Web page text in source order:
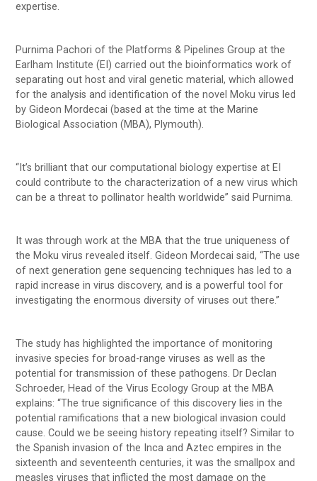
expertise.
Purnima Pachori of the Platforms & Pipelines Group at the
Earlham Institute (EI) carried out the bioinformatics work of
separating out host and viral genetic material, which allowed
for the analysis and identification of the novel Moku virus led
by Gideon Mordecai (based at the time at the Marine
Biological Association (MBA), Plymouth).
“It’s brilliant that our computational biology expertise at EI
could contribute to the characterization of a new virus which
can be a threat to pollinator health worldwide” said Purnima.
It was through work at the MBA that the true uniqueness of
the Moku virus revealed itself. Gideon Mordecai said, “The use
of next generation gene sequencing techniques has led to a
rapid increase in virus discovery, and is a powerful tool for
investigating the enormous diversity of viruses out there.”
The study has highlighted the importance of monitoring
invasive species for broad-range viruses as well as the
potential for transmission of these pathogens. Dr Declan
Schroeder, Head of the Virus Ecology Group at the MBA
explains: “The true significance of this discovery lies in the
potential ramifications that a new biological invasion could
cause. Could we be seeing history repeating itself? Similar to
the Spanish invasion of the Inca and Aztec empires in the
sixteenth and seventeenth centuries, it was the smallpox and
measles viruses that inflicted the most damage on the